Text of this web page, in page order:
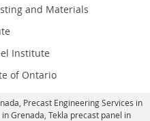
and Materials
Institute
of Ontario
, Precast Engineering Services in
Grenada , Tekla precast panel in